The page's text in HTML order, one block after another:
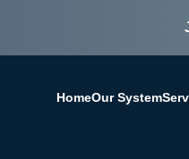
HomeOur System